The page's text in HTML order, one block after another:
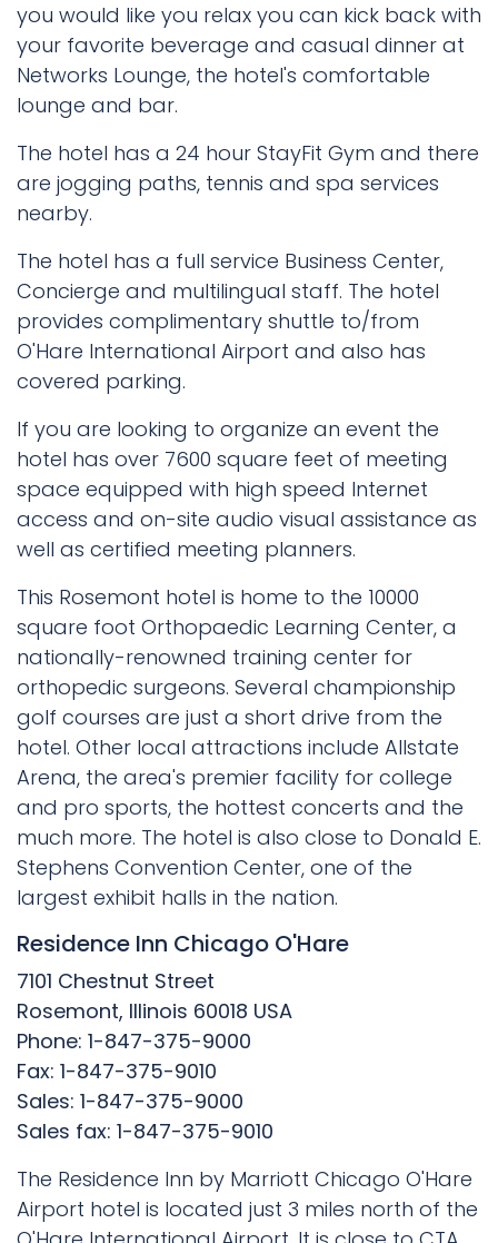
you would like you relax you can kick back with
your favorite beverage and casual dinner at
Networks Lounge, the hotel's comfortable
lounge and bar.
The hotel has a 24 hour StayFit Gym and there
are jogging paths, tennis and spa services
nearby.
The hotel has a full service Business Center,
Concierge and multilingual staff. The hotel
provides complimentary shuttle to/from
O'Hare International Airport and also has
covered parking.
If you are looking to organize an event the
hotel has over 7600 square feet of meeting
space equipped with high speed Internet
access and on-site audio visual assistance as
well as certified meeting planners.
This Rosemont hotel is home to the 10000
square foot Orthopaedic Learning Center, a
nationally-renowned training center for
orthopedic surgeons. Several championship
golf courses are just a short drive from the
hotel. Other local attractions include Allstate
Arena, the area's premier facility for college
and pro sports, the hottest concerts and the
much more. The hotel is also close to Donald E.
Stephens Convention Center, one of the
largest exhibit halls in the nation.
Residence Inn Chicago O'Hare
7101 Chestnut Street
Rosemont, Illinois 60018 USA
Phone: 1-847-375-9000
Fax: 1-847-375-9010
Sales: 1-847-375-9000
Sales fax: 1-847-375-9010
The Residence Inn by Marriott Chicago O'Hare
Airport hotel is located just 3 miles north of the